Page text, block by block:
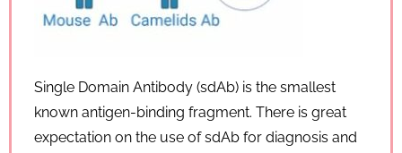
Single Domain Antibody (sdAb) is the smallest
known antigen-binding fragment. There is great
expectation on the use of sdAb for diagnosis and